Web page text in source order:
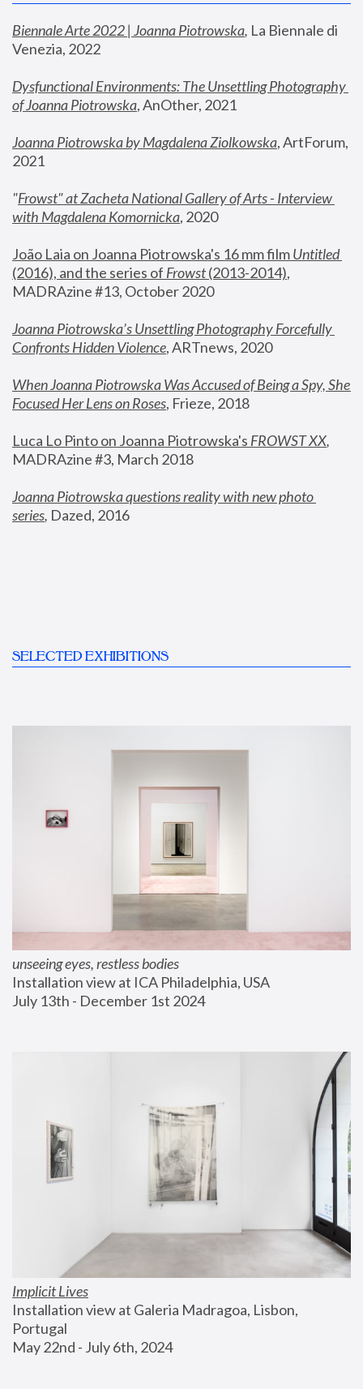
Biennale Arte 2022 | Joanna Piotrowska, La Biennale di
Venezia, 2022
Dysfunctional Environments: The Unsettling Photography
of Joanna Piotrowska, AnOther, 2021
Joanna Piotrowska by Magdalena Ziolkowska, ArtForum,
2021
"Frowst" at Zacheta National Gallery of Arts - Interview
with Magdalena Komornicka, 2020
João Laia on Joanna Piotrowska's 16 mm film
Untitled
(2016), and the series of Frowst (2013-2014),
MADRAzine #13, October 2020
Joanna Piotrowska’s Unsettling Photography Forcefully
Confronts Hidden Violence, ARTnews, 2020
When Joanna Piotrowska Was Accused of Being a Spy, She
Focused Her Lens on Roses, Frieze, 2018
Luca Lo Pinto on Joanna Piotrowska's FROWST XX
MADRAzine #3, March 2018
Joanna Piotrowska questions reality with new photo
series, Dazed, 2016
SELECTED EXHIBITIONS
unseeing eyes, restless bodies
Installation view at ICA Philadelphia, USA
July 13th - December 1st 2024
Implicit Lives
Installation view at Galeria Madragoa, Lisbon,
Portugal
May 22nd - July 6th, 2024